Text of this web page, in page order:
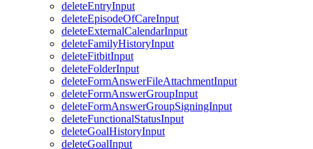
deleteEntryInput
deleteEpisodeOfCareInput
deleteExternalCalendarInput
deleteFamilyHistoryInput
deleteFitbitInput
deleteFolderInput
deleteFormAnswerFileAttachmentInput
deleteFormAnswerGroupInput
deleteFormAnswerGroupSigningInput
deleteFunctionalStatusInput
deleteGoalHistoryInput
deleteGoalInput